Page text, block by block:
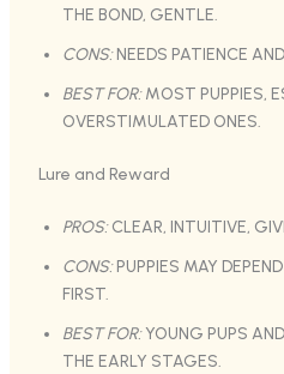
THE BOND, GENTLE.
CONS:NEEDS PATIENCE
BEST FOR:MOST PUPPIES,
OVERSTIMULATED ONES.
Lure and Reward
PROS:CLEAR, INTUITIVE,
CONS:PUPPIES MAY
FIRST.
BEST FOR:YOUNG PUPS
THE EARLY STAGES.